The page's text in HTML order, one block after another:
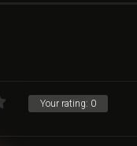
Your rating: 0